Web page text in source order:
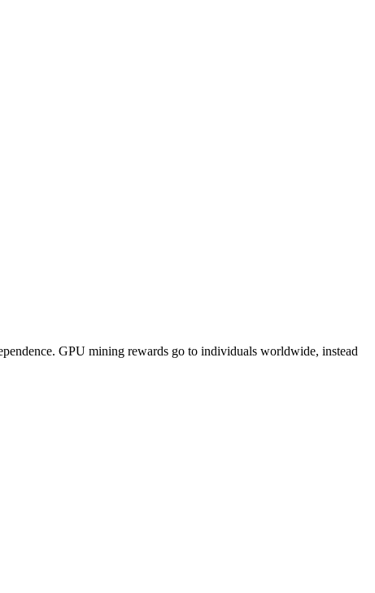
GPU mining rewards go to individuals worldwide, instead